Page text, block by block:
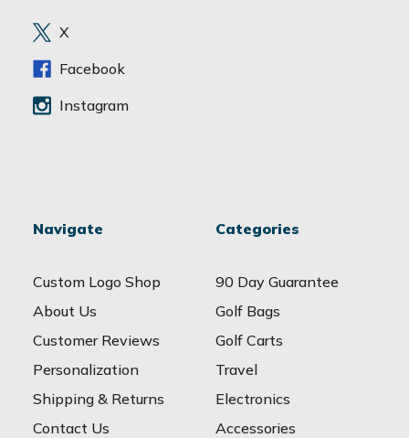
e
s
X
Facebook
Instagram
Navigate
Custom Logo Shop
About Us
Customer Reviews
Personalization
Shipping & Returns
Contact Us
Categories
90 Day Guarantee
Golf Bags
Golf Carts
Travel
Electronics
Accessories